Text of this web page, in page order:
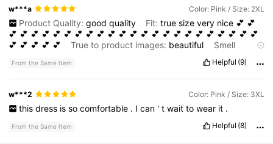
w***a Color: Pink / Size: 2XL
Product Quality: good quality Fit: true size very nice 💕 💕
💕 💕 💕 💕 💕 💕 💕 💕 💕 💕 💕 💕 💕 💕 💕 💕 💕 💕 💕 💕 💕 💕 💕
💕 💕 💕 💕 💕 True to product images: beautiful
Smell
From the Same Item Helpful (9)
w***2 Color: Pink / Size: 3XL
this dress is so comfortable . I can ' t wait to wear it .
From the Same Item Helpful (8)